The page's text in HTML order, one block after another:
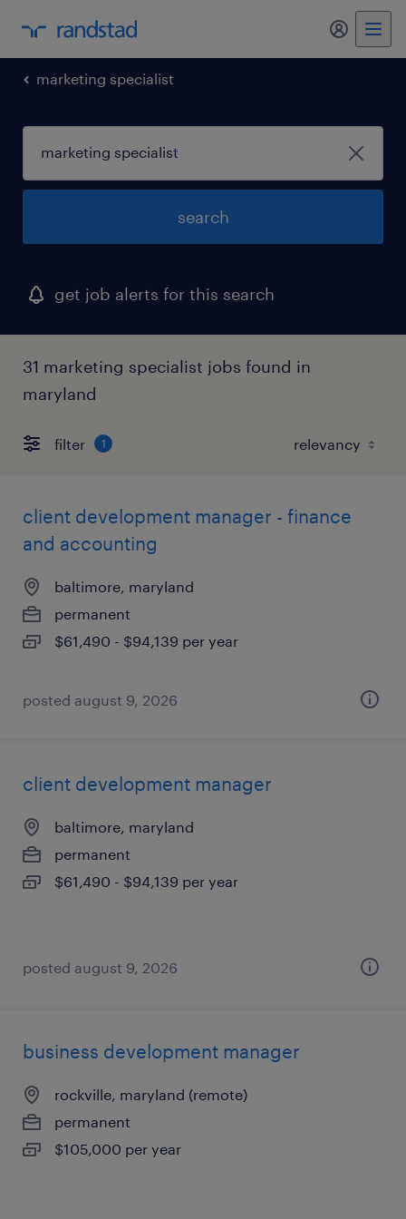
my
marketing specialist
search
get job alerts for this search
31 marketing specialist jobs found in
maryland
filter 1
client development manager - finance
and accounting
baltimore, maryland
permanent
$61,490 - $94,139 per year
posted august 9, 2026
client development manager
baltimore, maryland
permanent
$61,490 - $94,139 per year
posted august 9, 2026
business development manager
rockville, maryland (remote)
permanent
$105,000 per year